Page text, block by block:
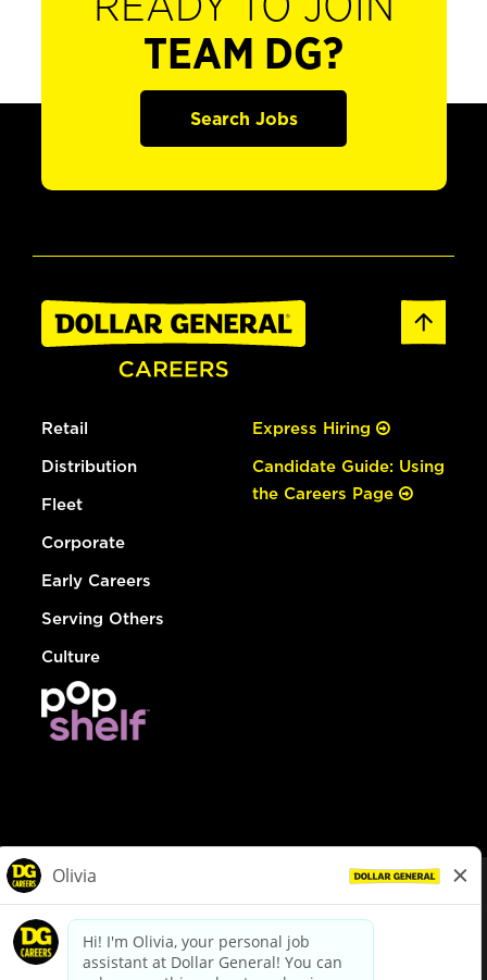
TEAM DG?
Search Jobs
Retail
Distribution
Fleet
Corporate
Early Careers
Serving Others
Culture
Express Hiring
Candidate Guide: Using
the Careers Page
dollargeneral.com|Privacy Policy|Terms & Conditions
Your Privacy Choices